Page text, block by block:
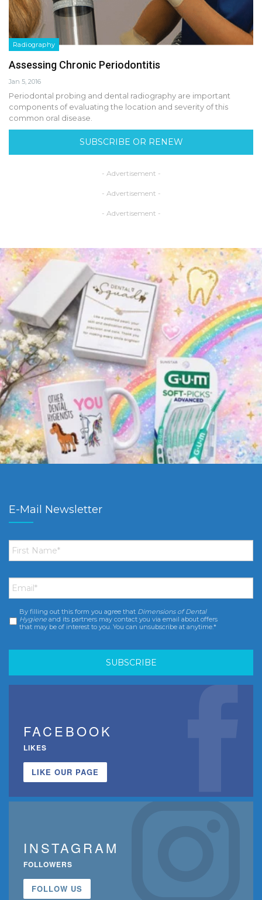
Radiography
Assessing Chronic Periodontitis
Jan 5, 2016
Periodontal probing and dental radiography are important
components of evaluating the location and severity of this
common oral disease.
SUBSCRIBE OR RENEW
- Advertisement -
- Advertisement -
- Advertisement -
E-Mail Newsletter
First
Name *
Email *
Consent *
By filling out this form you agree that Dimensions of Dental
Hygiene and its partners may contact you via email about offers
that may be of interest to you. You can unsubscribe at anytime.*
FACEBOOK
LIKES
LIKE OUR PAGE
INSTAGRAM
FOLLOWERS
FOLLOW US